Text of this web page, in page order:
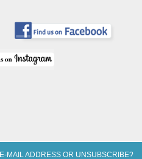
MAIL ADDRESS OR UNSUBSCRIBE?